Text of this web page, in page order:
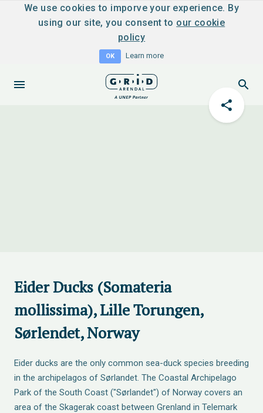
We use cookies to imporve your experience. By
using our site, you consent to our cookie
policy
OK Learn more
Eider Ducks (Somateria
mollissima), Lille Torungen,
Sørlendet, Norway
Eider ducks are the only common sea-duck species breeding
in the archipelagos of Sørlandet. The Coastal Archipelago
Park of the South Coast ("Sørlandet") of Norway covers an
area of the Skagerak coast between Grenland in Telemark